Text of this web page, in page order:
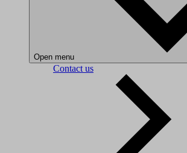
Open menu
Contact us